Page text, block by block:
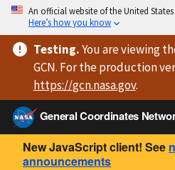
An official website of the United
Here’s how you know
Testing.You are viewing
GCN. For the production
https://gcn.nasa.gov.
General Coordinates
New JavaScript client! See
announcements